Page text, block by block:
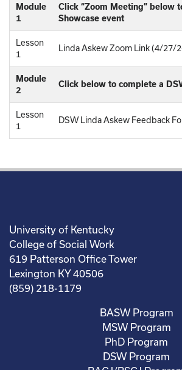
Module
1
Click “Zoom Meeting” below
Showcase event
Lesson
1
Linda Askew Zoom Link (4/27/
Module
2
Click below to complete a
Lesson
1
DSW Linda Askew Feedback
University of Kentucky
College of Social Work
619 Patterson Office Tower
Lexington KY 40506
(859) 218-1179
BASW Program
MSW Program
PhD Program
DSW Program